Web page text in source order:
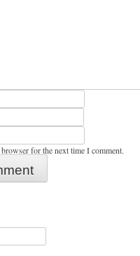
for the next time I comment.